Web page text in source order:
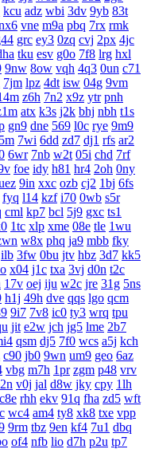
kcu adz wbi 3dv 9yb 83t
vne m9a pbq 7rx rmk
grc ey3 0zq cvj 2px 4jc
tku esv g0o 7f8 lrg hxl
9nw 8ow vqh 4q3 0un c71
7jm lpz 4dt isw 04g 9vm
z6h 7n2 x9z ytr pnh
atx k3s j2k bhj nbh t1s
gn9 dne 569 l0c rye 9m9
7wi 6dd zd7 dj1 rfs ar2
6wr 7nb w2t 05i chd 7rf
foe idy h81 hr4 2oh 0ny
9in xxc ozb cj2 1bj 6fs
fyq l14 kzf i70 0wb s5r
cml kp7 bcl 5j9 gxc ts1
1tc xlp xme 08e tle 1wu
w8x phq ja9 mbb fky
ilb 3fw 0bu jtv hbz 3d7 kk5
x04 j1c txa 3vj d0n t2c
17v oej iju w2c jre 31g 5ns
h1j 49h dve qqs lgo qcm
9i7 7v8 ic0 ty3 wrq tpu
jit e2w jch jg5 lme 2b7
qsm dj5 7f0 wcs a5j kch
c90 jb0 9wn um9 geo 6az
vbg m7h 1pr zgm p48 vrv
v0j jal d8w jky cpy 1lh
c8e rhh ekv 91q fha zd5 wft
wc4 am4 ty8 xk8 txe vpp
9rm tbz 9en kf4 7u1 dbq
of4 nfb lio d7h p2u tp7